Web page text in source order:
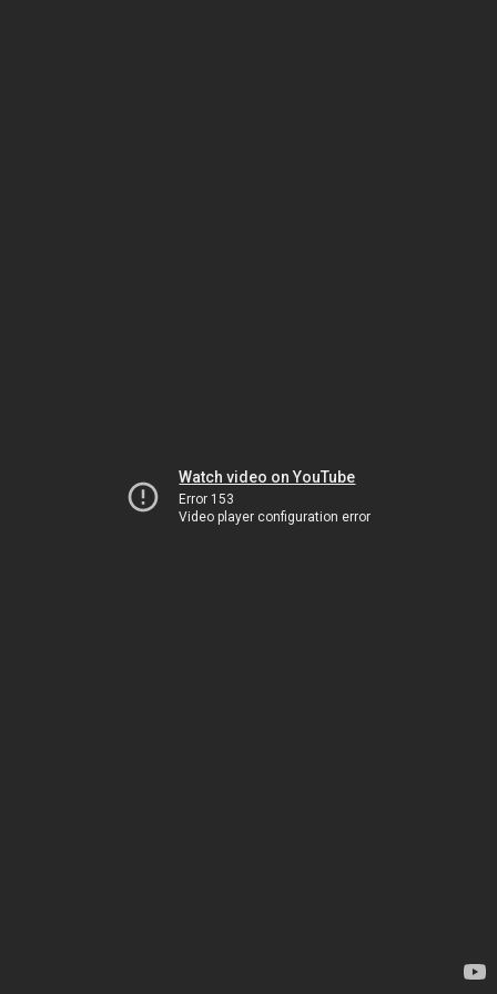
Watch video on YouTube
Error 153
Video player configuration error